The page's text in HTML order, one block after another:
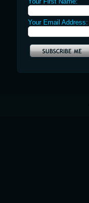
Your Email Address: